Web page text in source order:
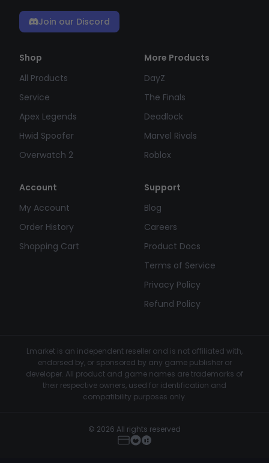
Join our Discord
Shop
All Products
Service
Apex Legends
Hwid Spoofer
Overwatch 2
More Products
DayZ
The Finals
Deadlock
Marvel Rivals
Roblox
Account
My Account
Order History
Shopping Cart
Support
Blog
Careers
Product Docs
Terms of Service
Privacy Policy
Refund Policy
Lmarket is an independent reseller and is not affiliated with,
endorsed by, or sponsored by any game publisher or
developer. All product and game names are trademarks of
their respective owners, used for identification and
compatibility purposes only.
© 2026 All rights reserved